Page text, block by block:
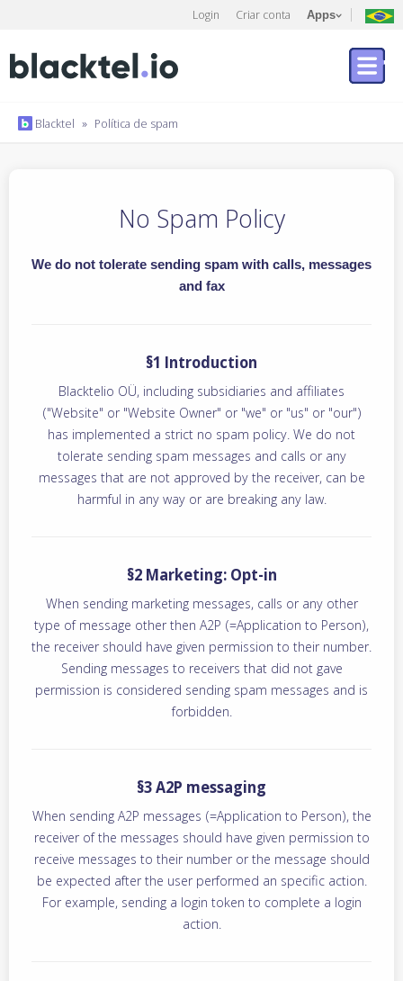
Login Criar conta Apps
Blacktel » Política de spam
No Spam Policy
We do not tolerate sending spam with calls, messages
and fax
§1 Introduction
Blacktelio OÜ, including subsidiaries and affiliates
("Website" or "Website Owner" or "we" or "us" or "our")
has implemented a strict no spam policy. We do not
tolerate sending spam messages and calls or any
messages that are not approved by the receiver, can be
harmful in any way or are breaking any law.
§2 Marketing: Opt-in
When sending marketing messages, calls or any other
type of message other then A2P (=Application to Person),
the receiver should have given permission to their number.
Sending messages to receivers that did not gave
permission is considered sending spam messages and is
forbidden.
§3 A2P messaging
When sending A2P messages (=Application to Person), the
receiver of the messages should have given permission to
receive messages to their number or the message should
be expected after the user performed an specific action.
For example, sending a login token to complete a login
action.